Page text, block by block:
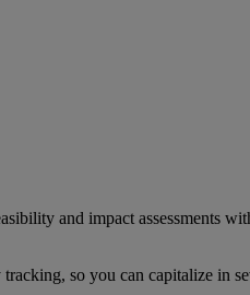
and impact assessments
so you can capitalize in